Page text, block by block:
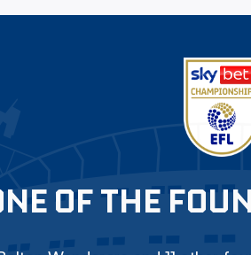
OF THE